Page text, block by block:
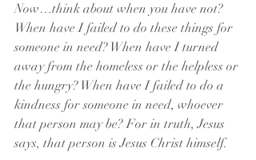
Now…think about when you have not?
When have I failed to do these things for
someone in need? When have I turned
away from the homeless or the helpless or
the hungry? When have I failed to do a
kindness for someone in need, whoever
that person may be? For in truth, Jesus
says, that person is Jesus Christ himself.